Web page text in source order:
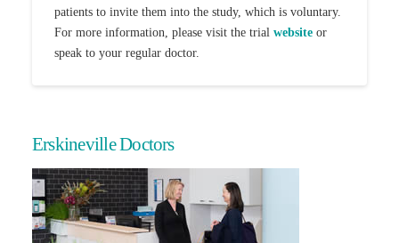
patients to invite them into the study, which is voluntary.
For more information, please visit the trial websiteor
speak to your regular doctor.
Erskineville Doctors